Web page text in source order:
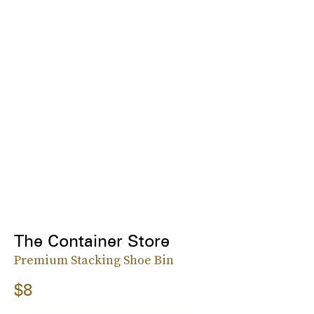
The Container Store
Premium Stacking Shoe Bin
$8